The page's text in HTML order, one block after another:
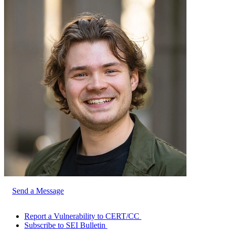
Send a Message
Report a Vulnerability to CERT/CC
Subscribe to SEI Bulletin